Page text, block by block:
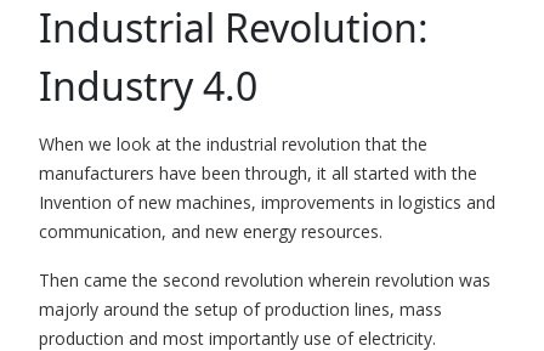
Industrial Revolution:
Industry 4.0
When we look at the industrial revolution that the
manufacturers have been through, it all started with the
Invention of new machines, improvements in logistics and
communication, and new energy resources.
Then came the second revolution wherein revolution was
majorly around the setup of production lines, mass
production and most importantly use of electricity.